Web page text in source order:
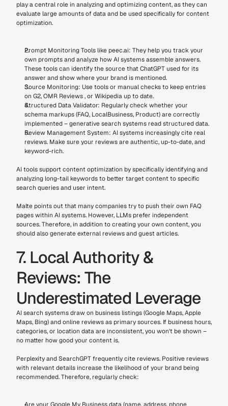
play a central role in analyzing and optimizing content, as they can
evaluate large amounts of data and be used specifically for content
optimization.
Prompt Monitoring Tools like peec.ai: They help you track your
own prompts and analyze how AI systems assemble answers.
These tools can identify the source that ChatGPT used for its
answer and show where your brand is mentioned.
Source Monitoring: Use tools or manual checks to keep entries
on G2, OMR Reviews , or Wikipedia up to date.
Structured Data Validator: Regularly check whether your
schema markups (FAQ, LocalBusiness, Product) are correctly
implemented – generative search systems read structured data.
Review Management System: AI systems increasingly cite real
reviews. Make sure your reviews are authentic, up-to-date, and
keyword-rich.
AI tools support content optimization by specifically identifying and
analyzing long-tail keywords to better target content to specific
search queries and user intent.
Malte points out that many companies try to push their own FAQ
pages within AI systems. However, LLMs prefer independent
sources. Therefore, in addition to creating your own content, you
should also generate external reviews and guest articles.
7. Local Authority &
Reviews: The
Underestimated Leverage
AI search systems draw on business listings (Google Maps, Apple
Maps, Bing) and online reviews as primary sources. If business hours,
categories, or location data are inconsistent, you won't be shown –
no matter how good your content is.
Perplexity and SearchGPT frequently cite reviews. Positive reviews
with relevant details increase the likelihood of your brand being
recommended. Therefore, regularly check: